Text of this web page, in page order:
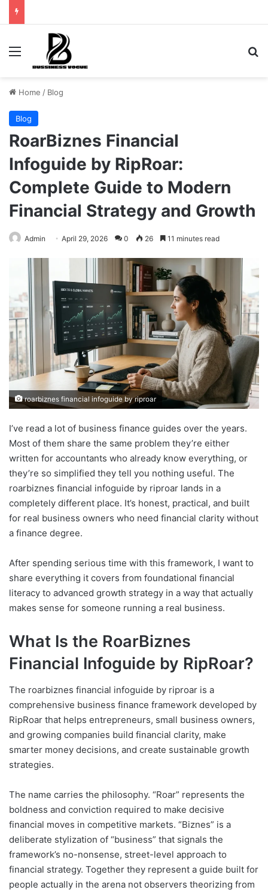
Menu
Home / Blog
Blog
RoarBiznes Financial
Infoguide by RipRoar:
Complete Guide to Modern
Financial Strategy and Growth
Admin April 29, 2026 0 26 11 minutes read
roarbiznes financial infoguide by riproar
I’ve read a lot of business finance guides over the years.
Most of them share the same problem they’re either
written for accountants who already know everything, or
they’re so simplified they tell you nothing useful. The
roarbiznes financial infoguide by riproar lands in a
completely different place. It’s honest, practical, and built
for real business owners who need financial clarity without
a finance degree.
After spending serious time with this framework, I want to
share everything it covers from foundational financial
literacy to advanced growth strategy in a way that actually
makes sense for someone running a real business.
What Is the RoarBiznes
Financial Infoguide by RipRoar?
The roarbiznes financial infoguide by riproar is a
comprehensive business finance framework developed by
RipRoar that helps entrepreneurs, small business owners,
and growing companies build financial clarity, make
smarter money decisions, and create sustainable growth
strategies.
The name carries the philosophy. “Roar” represents the
boldness and conviction required to make decisive
financial moves in competitive markets. “Biznes” is a
deliberate stylization of “business” that signals the
framework’s no-nonsense, street-level approach to
financial strategy. Together they represent a guide built for
people actually in the arena not observers theorizing from